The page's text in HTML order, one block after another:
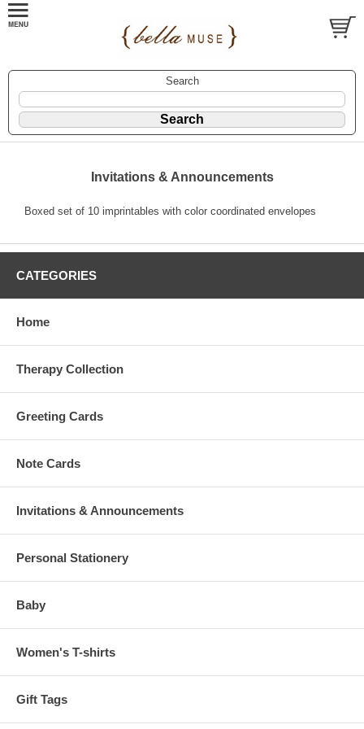
Search
Invitations & Announcements
Boxed set of 10 imprintables with color coordinated envelopes
CATEGORIES
Home
Therapy Collection
Greeting Cards
Note Cards
Invitations & Announcements
Personal Stationery
Baby
Women's T-shirts
Gift Tags